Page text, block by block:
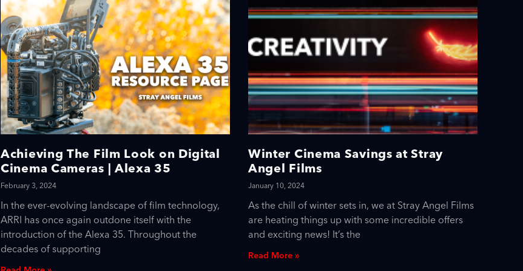
Achieving The Film Look on Digital
Cinema Cameras | Alexa 35
February 3, 2024
In the ever-evolving landscape of film technology,
ARRI has once again outdone itself with the
introduction of the Alexa 35. Throughout the
decades of supporting
Winter Cinema Savings at Stray
Angel Films
January 10, 2024
As the chill of winter sets in, we at Stray Angel Films
are heating things up with some incredible offers
and exciting news! It’s the
Read More »